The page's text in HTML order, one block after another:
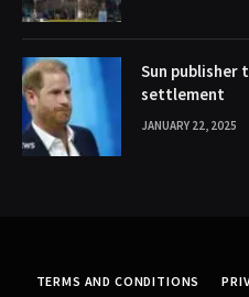
Sun publisher
settlement
JANUARY 22, 2025
TERMS AND CONDITIONS